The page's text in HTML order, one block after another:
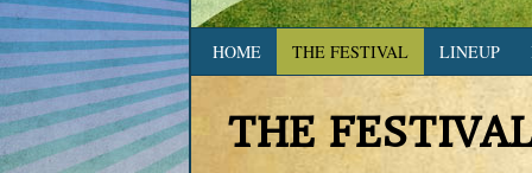
HOME THE FESTIVAL LINEUP
THE